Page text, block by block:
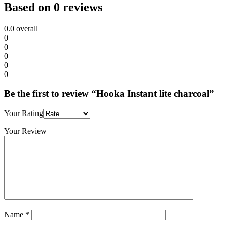
Based on 0 reviews
0.0 overall
0
0
0
0
0
Be the first to review “Hooka Instant lite charcoal”
Your Rating
Your Review
Name *